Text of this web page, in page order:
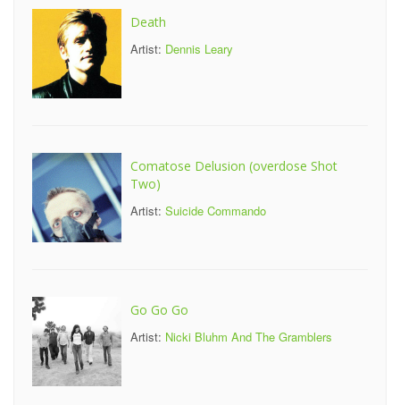
Death
Artist: Dennis Leary
Comatose Delusion (overdose Shot
Two)
Artist: Suicide Commando
Go Go Go
Artist: Nicki Bluhm And The Gramblers